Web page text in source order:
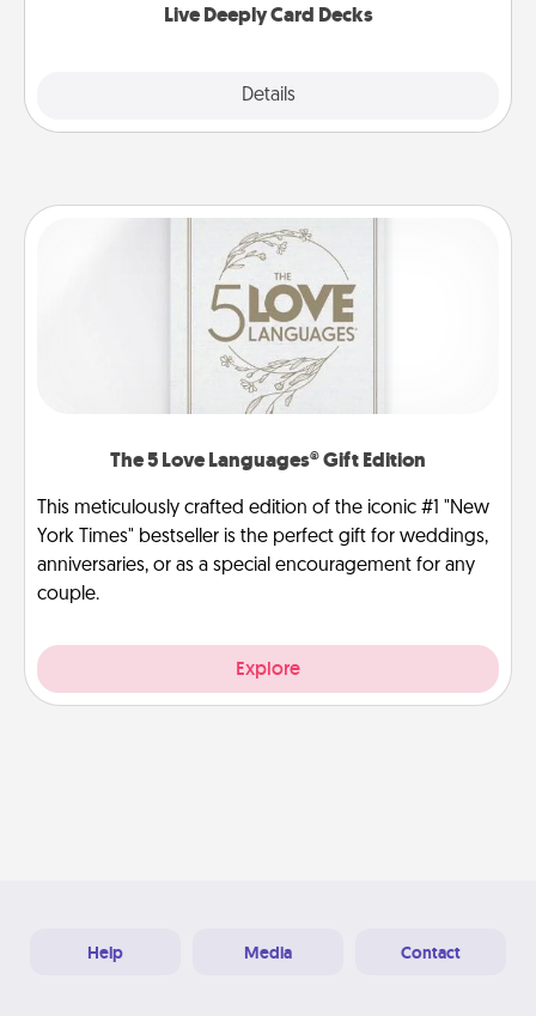
Live Deeply Card Decks
Details
The 5 Love Languages® Gift Edition
This meticulously crafted edition of the iconic #1 "New
York Times" bestseller is the perfect gift for weddings,
anniversaries, or as a special encouragement for any
couple.
Explore
Help Media Contact